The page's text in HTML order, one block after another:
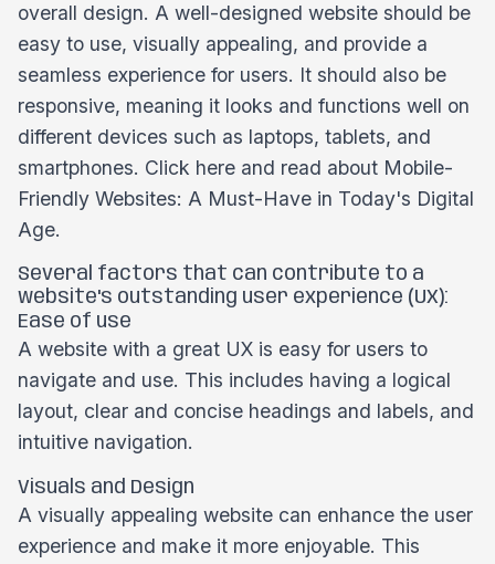
overall design. A well-designed website should be
easy to use, visually appealing, and provide a
seamless experience for users. It should also be
responsive, meaning it looks and functions well on
different devices such as laptops, tablets, and
smartphones. Click here and read about Mobile-
Friendly Websites: A Must-Have in Today's Digital
Age.
Several factors that can contribute to a
website's outstanding user experience (UX):
Ease of use
A website with a great UX is easy for users to
navigate and use. This includes having a logical
layout, clear and concise headings and labels, and
intuitive navigation.
Visuals and Design
A visually appealing website can enhance the user
experience and make it more enjoyable. This